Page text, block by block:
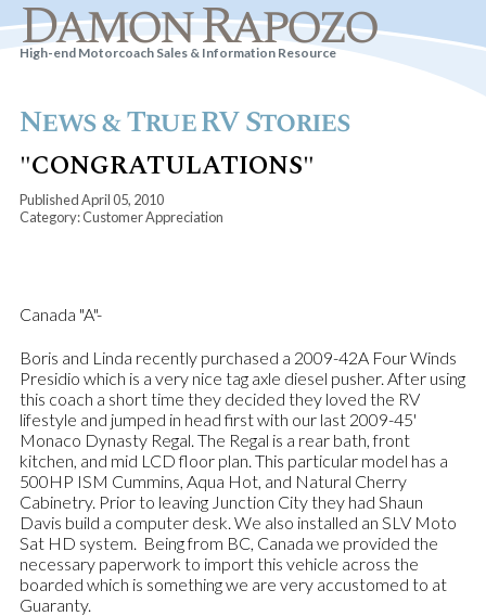
Damon Rapozo
High-end Motorcoach Sales & Information Resource
News & True RV Stories
"CONGRATULATIONS"
Published April 05, 2010
Category: Customer Appreciation
Canada "A"-
Boris and Linda recently purchased a 2009-42A Four Winds
Presidio which is a very nice tag axle diesel pusher. After using
this coach a short time they decided they loved the RV
lifestyle and jumped in head first with our last 2009-45'
Monaco Dynasty Regal. The Regal is a rear bath, front
kitchen, and mid LCD floor plan. This particular model has a
500HP ISM Cummins, Aqua Hot, and Natural Cherry
Cabinetry. Prior to leaving Junction City they had Shaun
Davis build a computer desk. We also installed an SLV Moto
Sat HD system.
Being from BC, Canada we provided the
necessary paperwork to import this vehicle across the
boarded which is something we are very accustomed to at
Guaranty.